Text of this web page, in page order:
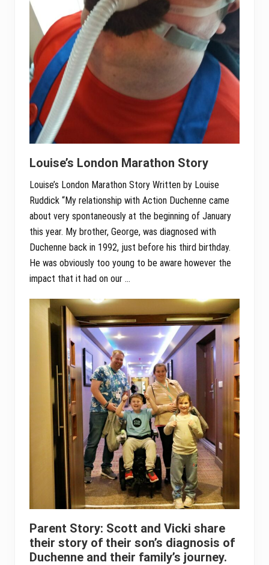
Louise’s London Marathon Story
Louise’s London Marathon Story Written by Louise
Ruddick “My relationship with Action Duchenne came
about very spontaneously at the beginning of January
this year. My brother, George, was diagnosed with
Duchenne back in 1992, just before his third birthday.
He was obviously too young to be aware however the
impact that it had on our …
Parent Story: Scott and Vicki share
their story of their son’s diagnosis of
Duchenne and their family’s journey.